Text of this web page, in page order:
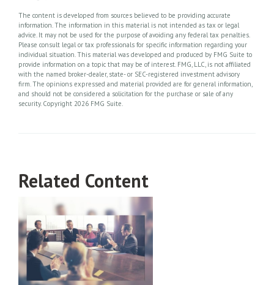
The content is developed from sources believed to be providing accurate
information. The information in this material is not intended as tax or legal
advice. It may not be used for the purpose of avoiding any federal tax penalties.
Please consult legal or tax professionals for specific information regarding your
individual situation. This material was developed and produced by FMG Suite to
provide information on a topic that may be of interest. FMG, LLC, is not affiliated
with the named broker-dealer, state- or SEC-registered investment advisory
firm. The opinions expressed and material provided are for general information,
and should not be considered a solicitation for the purchase or sale of any
security. Copyright 2026 FMG Suite.
Related Content